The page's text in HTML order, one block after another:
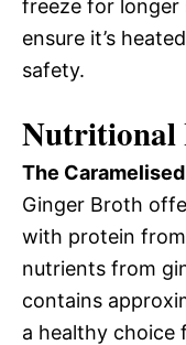
freeze for longer
ensure it’s
safety.
Nutritional
The
Ginger Broth
with protein
nutrients from
contains
a healthy choice